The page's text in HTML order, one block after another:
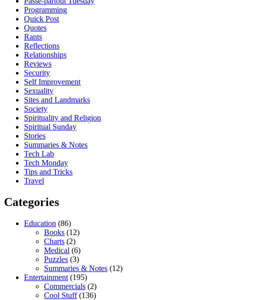
Programming
Quick Post
Quotes
Rants
Reflections
Relationships
Reviews
Security
Self Improvement
Sexuality
Sites and Landmarks
Society
Spirituality and Religion
Spiritual Sunday
Stories
Summaries & Notes
Tech Lab
Tech Monday
Tips and Tricks
Travel
Categories
Education (86)
Books (12)
Charts (2)
Medical (6)
Puzzles (3)
Summaries & Notes (12)
Entertainment (195)
Commercials (2)
Cool Stuff(136)